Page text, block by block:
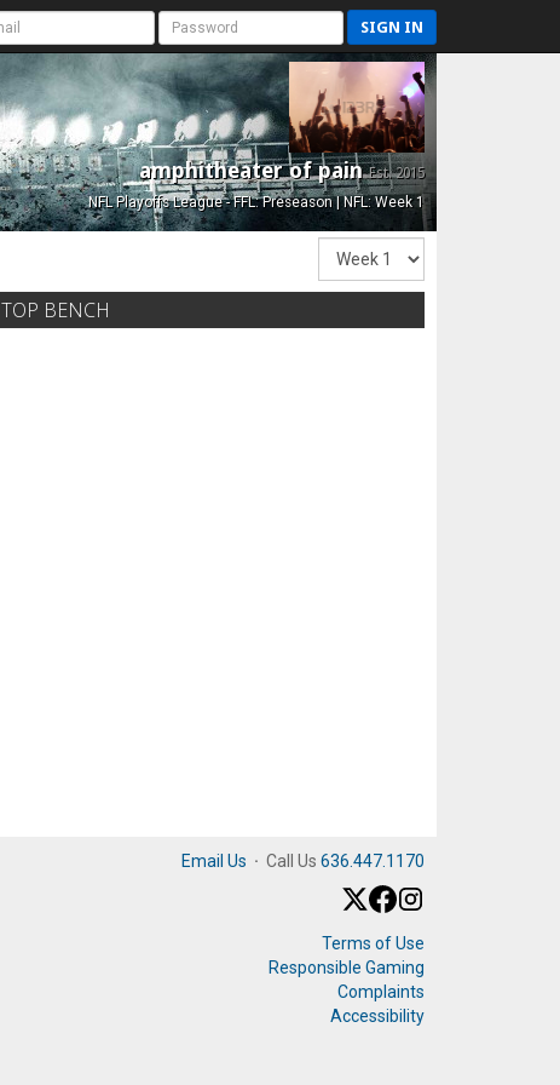
SIGN IN
amphitheater of painEst. 2015
NFL Playoffs League - FFL: Preseason | NFL: Week 1
TOP BENCH
Email Us · Call Us 636.447.1170
Terms of Use
Responsible Gaming
Complaints
Accessibility